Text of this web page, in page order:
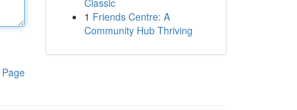
Classic
1 Friends Centre: A
Community Hub Thriving